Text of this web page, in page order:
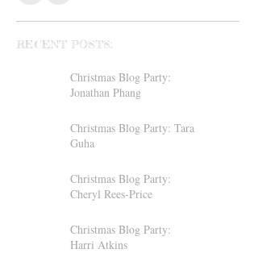
RECENT POSTS:
Christmas Blog Party:
Jonathan Phang
Christmas Blog Party: Tara
Guha
Christmas Blog Party:
Cheryl Rees-Price
Christmas Blog Party:
Harri Atkins